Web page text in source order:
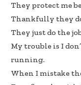
They protect me
Thankfully they
They just do the
My trouble is I
running.
When I mistake